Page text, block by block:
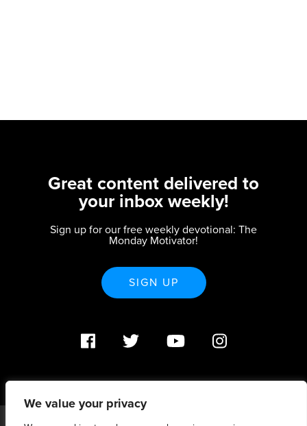
We value your privacy
Great content delivered to
your inbox weekly!
Sign up for our free weekly devotional: The
Monday Motivator!
SIGN UP